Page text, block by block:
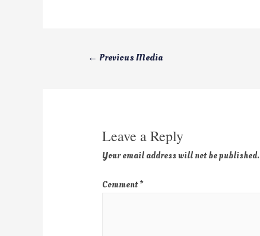
← Previous Media
Leave a Reply
Your email address will not be published.
Comment*